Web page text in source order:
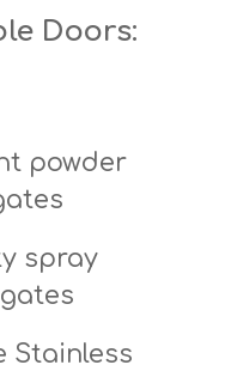
Doors:
powder
spray
Stainless